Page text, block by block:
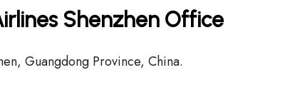
Shenzhen Office
Guangdong Province, China.